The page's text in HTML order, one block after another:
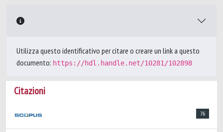
Utilizza questo identificativo per citare o creare un link a questo
documento: https://hdl.handle.net/10281/102898
Citazioni
76